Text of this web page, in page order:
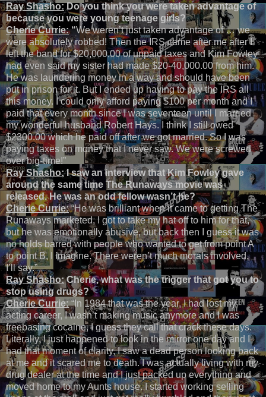
Ray Shasho:Do you think you were taken advantage of
because you were young teenage girls?
Cherie Currie:“We weren’t just taken advantage of … we
were absolutely robbed! Then the IRS came after me after I
left the band for $20,000.00 of unpaid taxes and Kim Fowley
had even said my sister had made $20-40,000.00 from him.
He was laundering money in a way and should have been
put in prison for it. But I ended up having to pay the IRS all
this money. I could only afford paying $100 per month and I
paid that every month since I was seventeen until I married
my wonderful husband Robert Hays. I think I still owed
$2300.00 which he paid off after we got married. So I was
paying taxes on money that I never saw. We were screwed
over big-time!”
Ray Shasho:I saw an interview that Kim Fowley gave
around the same time The Runaways movie was
released. He was an odd fellow wasn’t he?
Cherie Currie: “He was brilliant when it came to getting The
Runaways marketed, I got to take my hat off to him for that,
but he was emotionally abusive, but back then I guess it was
no holds barred with people who wanted to get from point A
to point B, I imagine. There weren’t much morals involved,
I’ll say.”
Ray Shasho:Cherie, what was the trigger that got you to
stop using drugs?
Cherie Currie: “In 1984 that was the year, I had lost my
acting career, I wasn’t making music anymore and I was
freebasing cocaine, I guess they call that crack these days.
Literally, I just happened to look in the mirror one day and I
had that moment of clarity, I saw a dead person looking back
at me and it scared me to death. I was actually living with my
drug dealer at the time and I just packed up everything and
moved home to my Aunts house. I started working selling